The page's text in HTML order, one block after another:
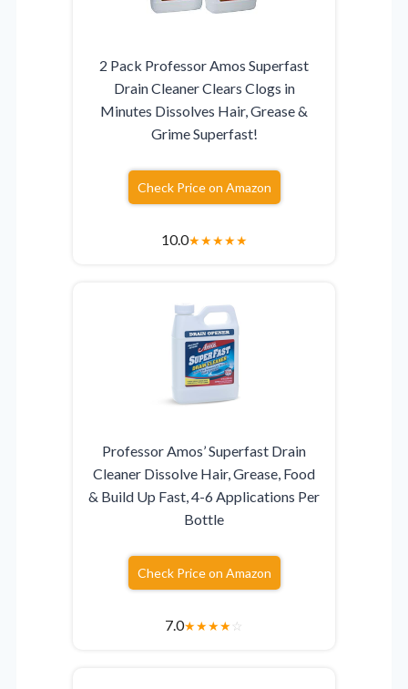
2 Pack Professor Amos Superfast
Drain Cleaner Clears Clogs in
Minutes Dissolves Hair, Grease &
Grime Superfast!
Check Price on Amazon
10.0★★★★★
Professor Amos’ Superfast Drain
Cleaner Dissolve Hair, Grease, Food
& Build Up Fast, 4-6 Applications Per
Bottle
Check Price on Amazon
7.0★★★★☆